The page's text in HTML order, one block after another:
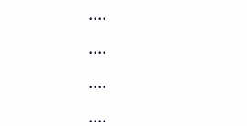
....
....
....
....